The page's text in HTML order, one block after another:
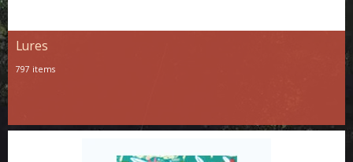
Lures
797 items